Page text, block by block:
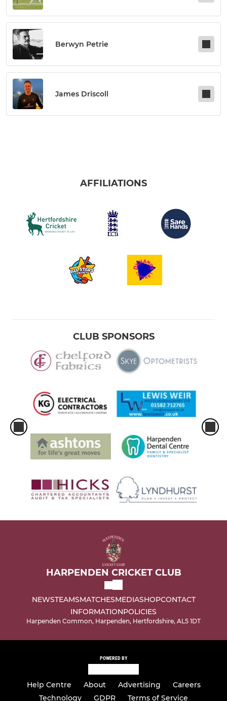
Berwyn Petrie
James Driscoll
AFFILIATIONS
CLUB SPONSORS
HARPENDEN CRICKET CLUB
NEWSTEAMSMATCHESMEDIASHOPCONTACT
INFORMATIONPOLICIES
Harpenden Common, Harpenden, Hertfordshire, AL5 1DT
POWERED BY
Help Centre About Advertising
Careers
Technology
GDPR Terms of Service